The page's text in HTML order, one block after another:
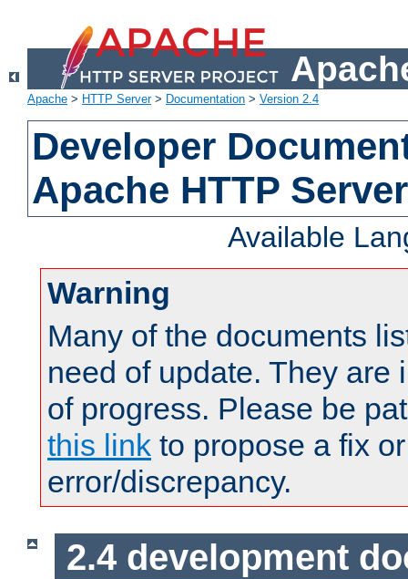
Apache > HTTP Server> Documentation > Version 2.4
Developer
Apache HTTP
Available
Warning
Many of the documents
need of update. They are
of progress. Please be
this link to propose a fix
error/discrepancy.
2.4 development